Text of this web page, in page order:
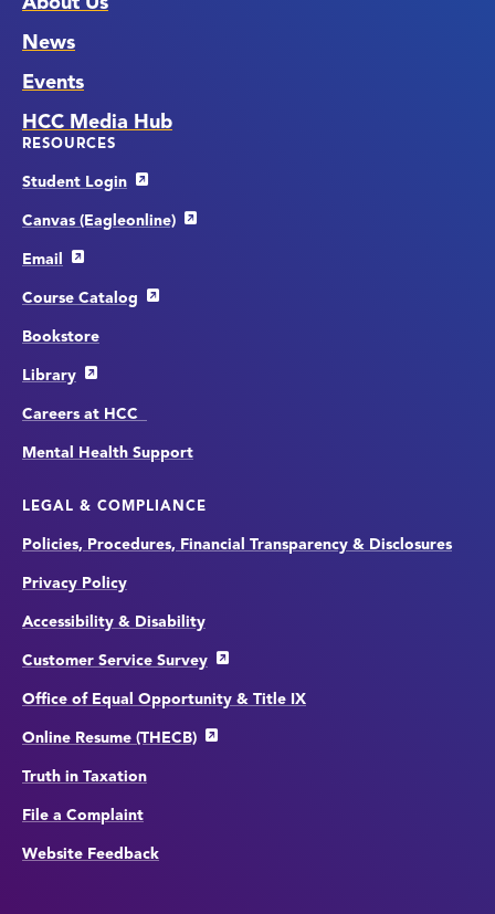
News
Events
HCC Media Hub
RESOURCES
Student Login
Canvas (Eagleonline)
Email
Course Catalog
Bookstore
Library
Careers at HCC
Mental Health Support
LEGAL & COMPLIANCE
Policies, Procedures, Financial Transparency & Disclosures
Privacy Policy
Accessibility & Disability
Customer Service Survey
Office of Equal Opportunity & Title IX
Online Resume (THECB)
Truth in Taxation
File a Complaint
Website Feedback